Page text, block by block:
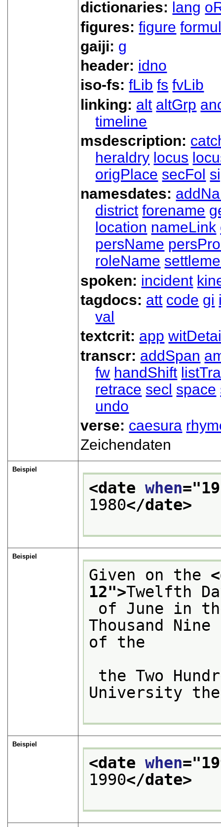
dictionaries: lang
figures:figure
gaiji: g
header: idno
iso-fs:fLib fs fvLib
linking: alt altGrp
timeline
msdescription:
heraldry locus
origPlace secFol
namesdates:
district forename
location nameLink
persName
roleName
spoken: incident
tagdocs: att code gi
val
textcrit: app
transcr: addSpan
fw handShift
retrace secl space
undo
verse: caesura
Zeichendaten
Beispiel
<date when="
1980</date>
Beispiel
Given on the
12">Twelfth
Thousand Nine
of the
University
Beispiel
<date when="
1990</date>